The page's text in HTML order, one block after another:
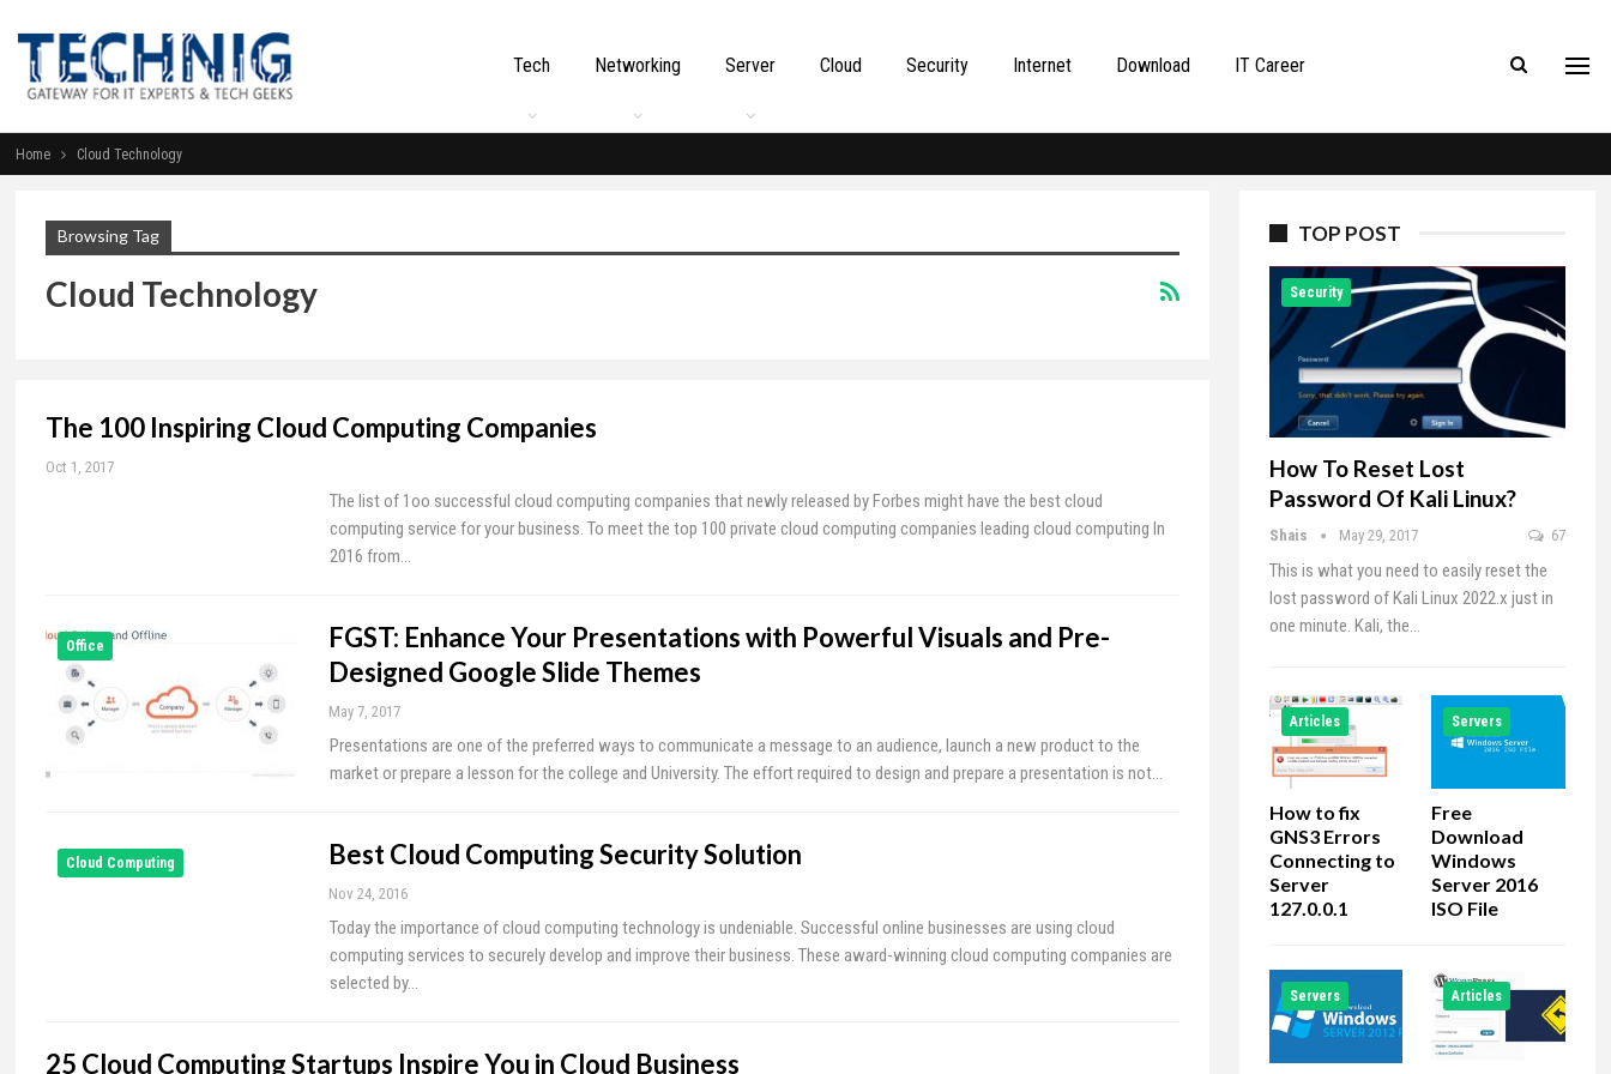
Tech Networking Server Cloud Security Internet Download IT Career
Home Cloud Technology
Browsing Tag
Cloud Technology
The 100 Inspiring Cloud Computing Companies
Oct 1, 2017
The list of 1oo successful cloud computing companies that newly released by Forbes might have the best cloud
computing service for your business. To meet the top 100 private cloud computing companies leading cloud computing In
2016 from…
Office
FGST: Enhance Your Presentations with Powerful Visuals and Pre-
Designed Google Slide Themes
May 7, 2017
Presentations are one of the preferred ways to communicate a message to an audience, launch a new product to the
market or prepare a lesson for the college and University. The effort required to design and prepare a presentation is not…
Cloud Computing Best Cloud Computing Security Solution
Nov 24, 2016
Today the importance of cloud computing technology is undeniable. Successful online businesses are using cloud
computing services to securely develop and improve their business. These award-winning cloud computing companies are
selected by…
25 Cloud Computing Startups Inspire You in Cloud Business
TOP POST
Security
How To Reset Lost
Password Of Kali Linux?
Shais May 29, 2017 67
This is what you need to easily reset the
lost password of Kali Linux 2022.x just in
one minute. Kali, the…
Articles
How to fix
GNS3 Errors
Connecting to
Server
127.0.0.1
Servers
Free
Download
Windows
Server 2016
ISO File
Servers Articles